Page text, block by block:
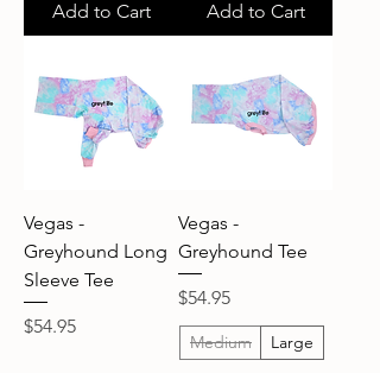
Add to Cart Add to Cart
Vegas -
Greyhound Long
Sleeve Tee
Price
$54.95
Vegas -
Greyhound Tee
Price
$54.95
Medium Large